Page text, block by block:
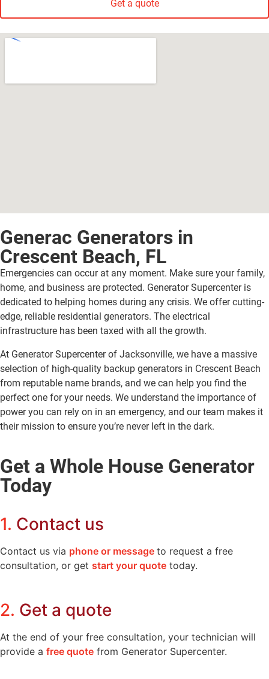
Get a quote
Generac Generators in
Crescent Beach, FL
Emergencies can occur at any moment. Make sure your family,
home, and business are protected. Generator Supercenter is
dedicated to helping homes during any crisis. We offer cutting-
edge, reliable residential generators. The electrical
infrastructure has been taxed with all the growth.
At Generator Supercenter of Jacksonville, we have a massive
selection of high-quality backup generators in Crescent Beach
from reputable name brands, and we can help you find the
perfect one for your needs. We understand the importance of
power you can rely on in an emergency, and our team makes it
their mission to ensure you’re never left in the dark.
Get a Whole House Generator
Today
1. Contact us
Contact us via phone or message to request a free
consultation, or get start your quote today.
2. Get a quote
At the end of your free consultation, your technician will
provide a free quote from Generator Supercenter.